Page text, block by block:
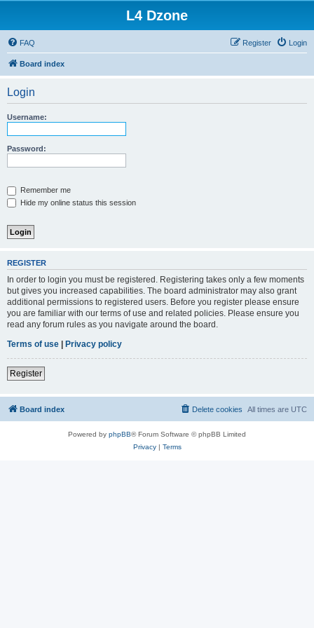
L4 Dzone
FAQ Login
Register
Board index
Login
Username:
Password:
Remember me
Hide my online status this session
REGISTER
In order to login you must be registered. Registering takes only a few moments
but gives you increased capabilities. The board administrator may also grant
additional permissions to registered users. Before you register please ensure
you are familiar with our terms of use and related policies. Please ensure you
read any forum rules as you navigate around the board.
Terms of use | Privacy policy
Register
Board index All times are UTC
Delete cookies
Powered by phpBB® Forum Software © phpBB Limited
Privacy| Terms